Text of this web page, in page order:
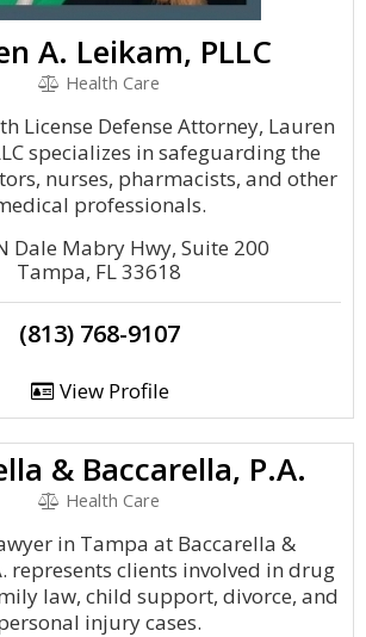
A. Leikam, PLLC
Health Care
License Defense Attorney, Lauren
specializes in safeguarding the
nurses, pharmacists, and other
professionals.
Dale Mabry Hwy, Suite 200
Tampa, FL 33618
(813) 768-9107
View Profile
& Baccarella, P.A.
Health Care
in Tampa at Baccarella &
represents clients involved in drug
law, child support, divorce, and
injury cases.